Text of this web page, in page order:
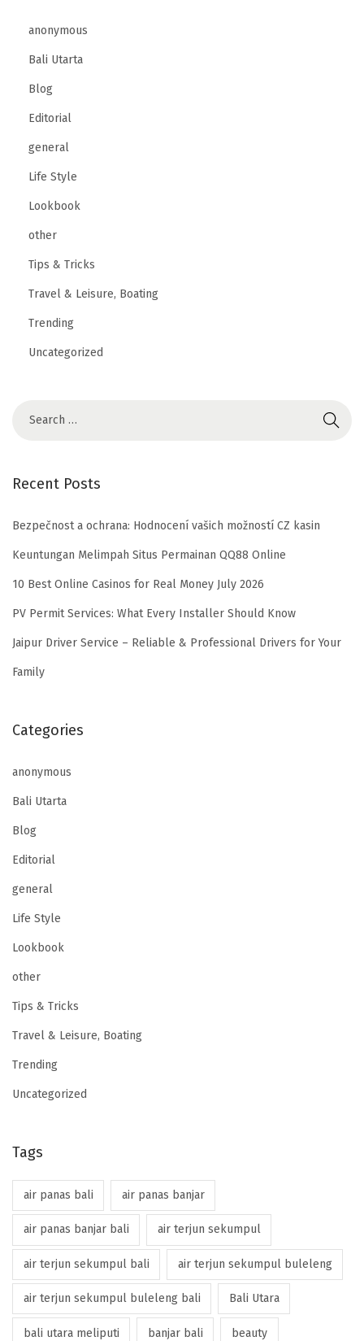
anonymous
Bali Utarta
Blog
Editorial
general
Life Style
Lookbook
other
Tips & Tricks
Travel & Leisure, Boating
Trending
Uncategorized
Recent Posts
Bezpečnost a ochrana: Hodnocení vašich možností CZ kasin
Keuntungan Melimpah Situs Permainan QQ88 Online
10 Best Online Casinos for Real Money July 2026
PV Permit Services: What Every Installer Should Know
Jaipur Driver Service – Reliable & Professional Drivers for Your
Family
Categories
anonymous
Bali Utarta
Blog
Editorial
general
Life Style
Lookbook
other
Tips & Tricks
Travel & Leisure, Boating
Trending
Uncategorized
Tags
air panas bali air panas banjar
air panas banjar bali air terjun sekumpul
air terjun sekumpul bali air terjun sekumpul buleleng
air terjun sekumpul buleleng bali Bali Utara
bali utara meliputi banjar bali beauty